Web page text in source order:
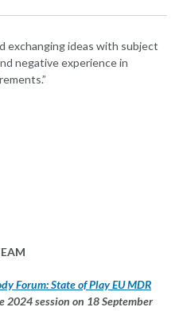
exchanging ideas with subject
negative experience in
Forum: State of Play EU MDR
2024 session on 18 September